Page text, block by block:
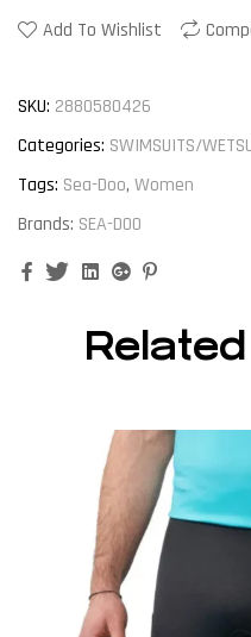
Add To Wishlist
SKU: 2880580426
Categories: SWIMSUITS/
Tags: Sea-Doo, Women
Brands: SEA-DOO
FacebookTwitterLinkedinGoogle+